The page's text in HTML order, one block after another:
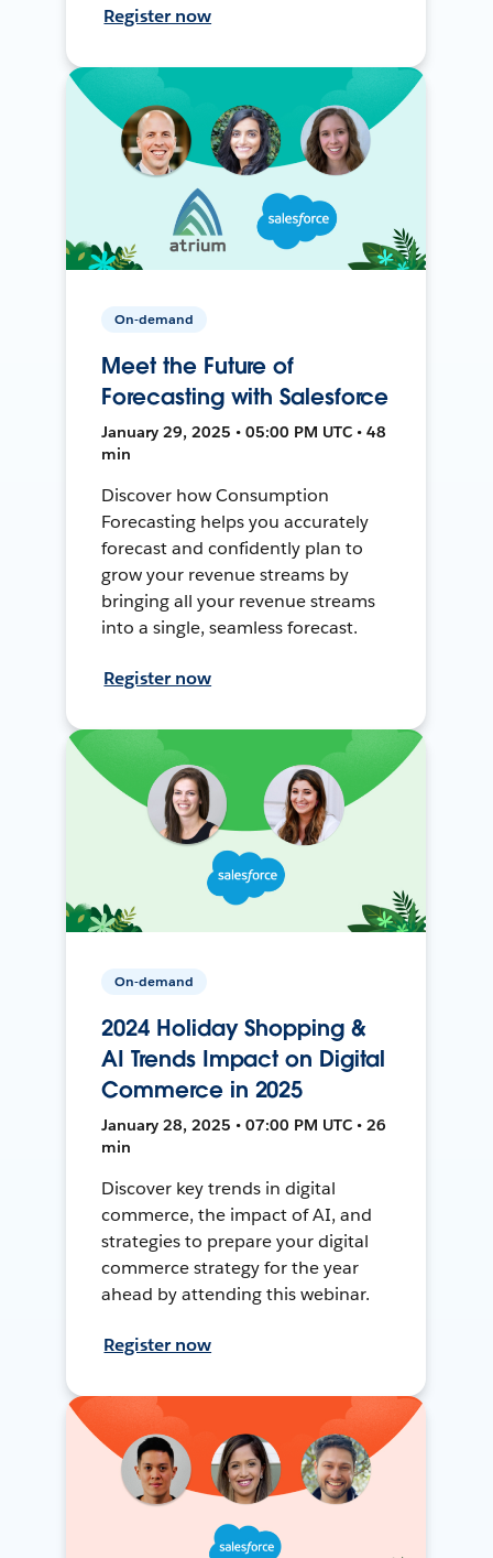
Register now
On-demand
Meet the Future of
Forecasting with Salesforce
January 29, 2025 • 05:00 PM UTC • 48
min
Discover how Consumption
Forecasting helps you accurately
forecast and confidently plan to
grow your revenue streams by
bringing all your revenue streams
into a single, seamless forecast.
Register now
On-demand
2024 Holiday Shopping &
AI Trends Impact on Digital
Commerce in 2025
January 28, 2025 • 07:00 PM UTC • 26
min
Discover key trends in digital
commerce, the impact of AI, and
strategies to prepare your digital
commerce strategy for the year
ahead by attending this webinar.
Register now